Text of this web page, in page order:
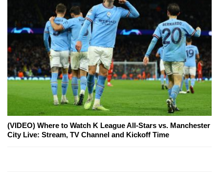
(VIDEO) Where to Watch K League All-Stars vs. Manchester
City Live: Stream, TV Channel and Kickoff Time